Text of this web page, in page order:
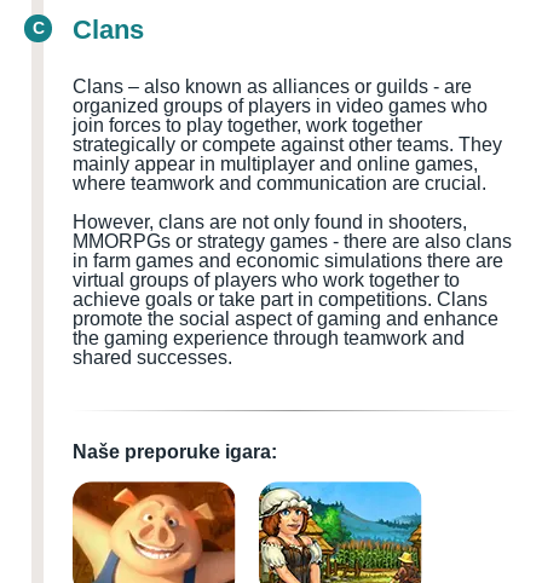
C Clans
Clans – also known as alliances or guilds - are
organized groups of players in video games who
join forces to play together, work together
strategically or compete against other teams. They
mainly appear in multiplayer and online games,
where teamwork and communication are crucial.
However, clans are not only found in shooters,
MMORPGs or strategy games - there are also clans
in farm games and economic simulations there are
virtual groups of players who work together to
achieve goals or take part in competitions. Clans
promote the social aspect of gaming and enhance
the gaming experience through teamwork and
shared successes.
Naše preporuke igara: